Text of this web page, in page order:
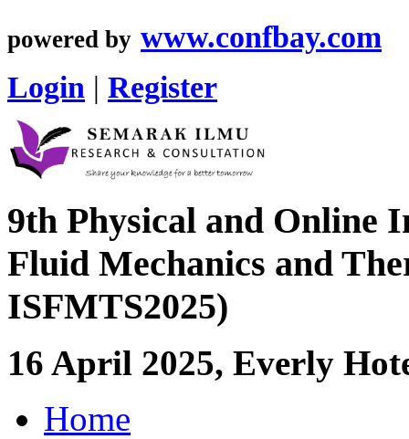
powered by www.confbay.com
Login | Register
9th Physical and Online
Fluid Mechanics and
ISFMTS2025)
16 April 2025, Everly
Home